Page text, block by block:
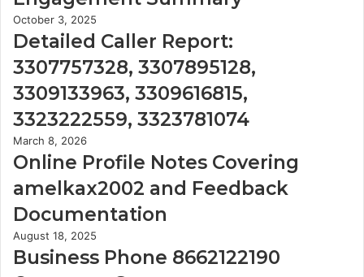
October 3, 2025
Detailed Caller Report:
3307757328, 3307895128,
3309133963, 3309616815,
3323222559, 3323781074
March 8, 2026
Online Profile Notes Covering
amelkax2002 and Feedback
Documentation
August 18, 2025
Business Phone 8662122190